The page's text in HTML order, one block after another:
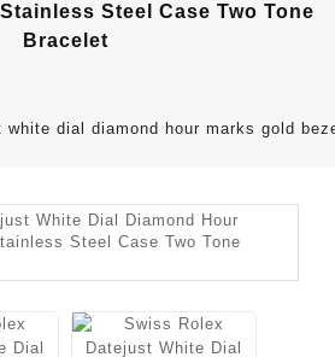
Steel Case Two Tone
Bracelet
dial diamond hour marks gold